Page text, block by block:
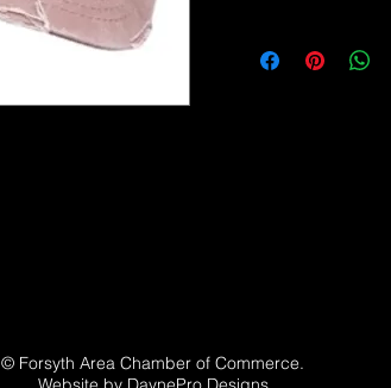
© Forsyth Area Chamber of Commerce.